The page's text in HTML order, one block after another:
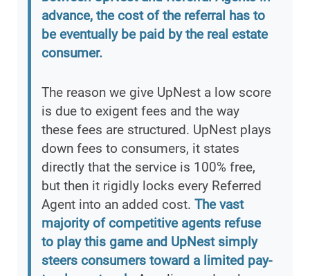
advance, the cost of the referral has to
be eventually be paid by the real estate
consumer.
The reason we give UpNest a low score
is due to exigent fees and the way
these fees are structured. UpNest plays
down fees to consumers, it states
directly that the service is 100% free,
but then it rigidly locks every Referred
Agent into an added cost. The vast
majority of competitive agents refuse
to play this game and UpNest simply
steers consumers toward a limited pay-